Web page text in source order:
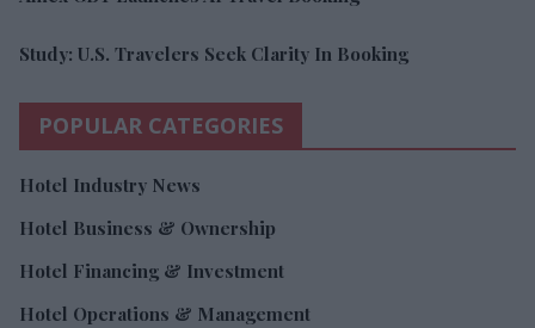
Study: U.S. Travelers Seek Clarity In Booking
POPULAR CATEGORIES
Hotel Industry News
Hotel Business & Ownership
Hotel Financing & Investment
Hotel Operations & Management